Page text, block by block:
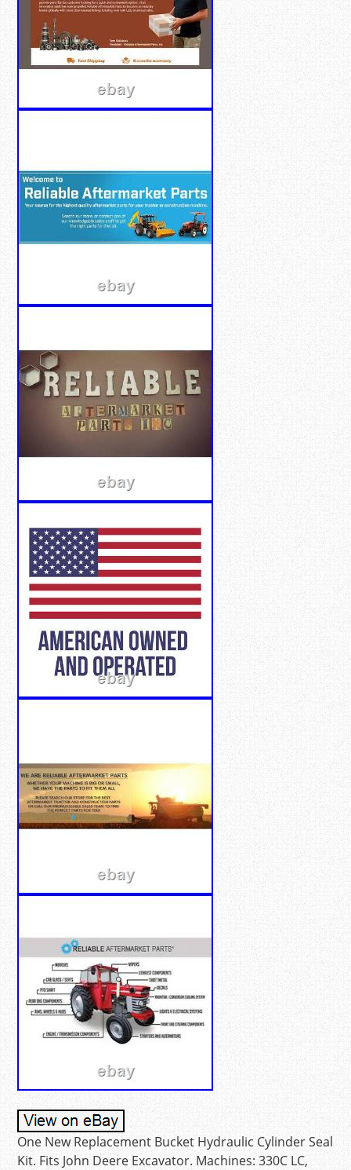
One New Replacement Bucket Hydraulic Cylinder Seal
Kit. Fits John Deere Excavator. Machines: 330C LC,